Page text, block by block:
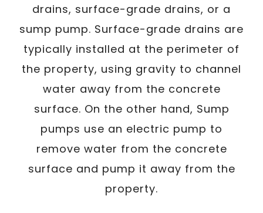
drains, surface-grade drains, or a
sump pump. Surface-grade drains are
typically installed at the perimeter of
the property, using gravity to channel
water away from the concrete
surface. On the other hand, Sump
pumps use an electric pump to
remove water from the concrete
surface and pump it away from the
property.